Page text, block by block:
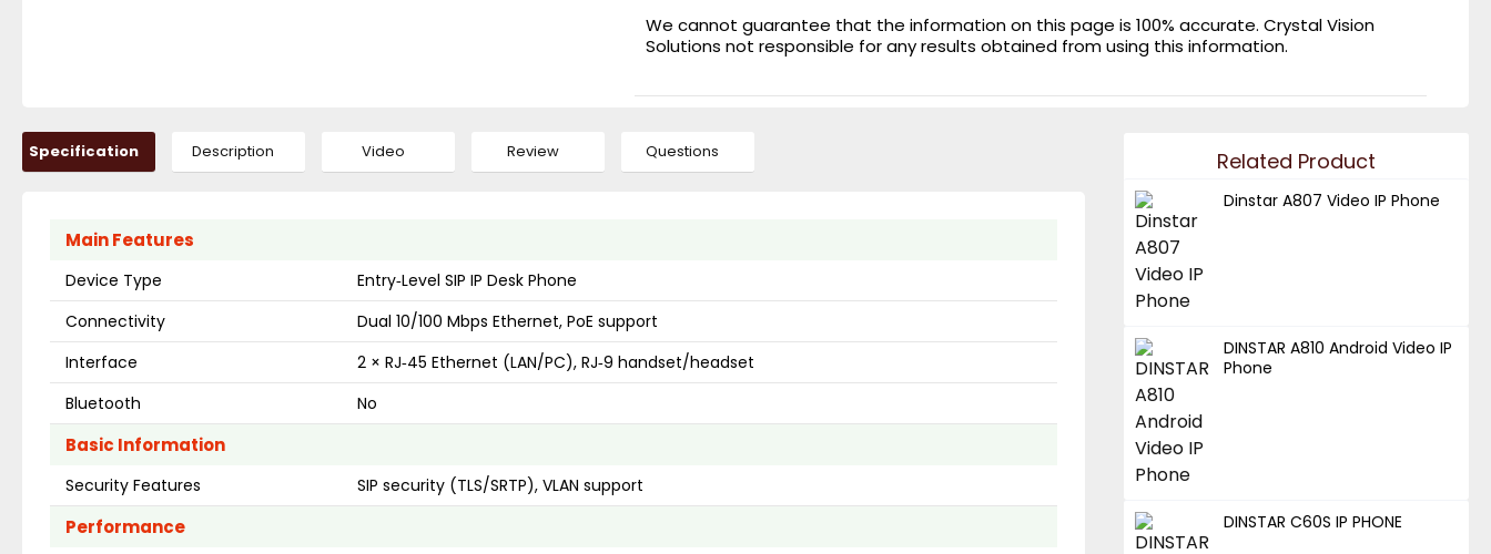
We cannot guarantee that the information on this page is 100% accurate. Crystal Vision
Solutions not responsible for any results obtained from using this information.
Specification Description Video Review Questions
Main Features
Device Type
Entry‑Level SIP IP Desk Phone
Connectivity
Dual 10/100 Mbps Ethernet, PoE support
Interface
2 × RJ‑45 Ethernet (LAN/PC), RJ‑9 handset/headset
Bluetooth
No
Basic Information
Security Features SIP security (TLS/SRTP), VLAN support
Performance
Related Product
Dinstar A807 Video IP Phone
DINSTAR A810 Android Video IP
Phone
DINSTAR C60S IP PHONE